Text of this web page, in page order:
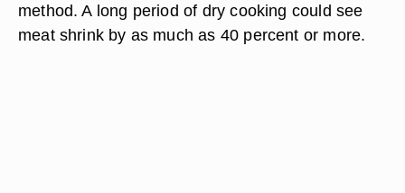
method. A long period of dry cooking could see
meat shrink by as much as 40 percent or more.